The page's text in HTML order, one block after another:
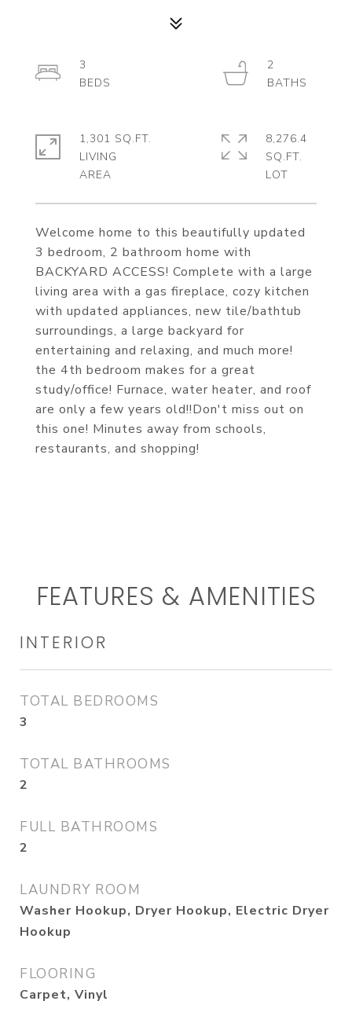
Welcome home to this beautifully updated
3 bedroom, 2 bathroom home with
BACKYARD ACCESS! Complete with a large
living area with a gas fireplace, cozy kitchen
with updated appliances, new tile/bathtub
surroundings, a large backyard for
entertaining and relaxing, and much more!
the 4th bedroom makes for a great
study/office! Furnace, water heater, and roof
are only a few years old!!Don't miss out on
this one! Minutes away from schools,
restaurants, and shopping!
3
2
1,301 SQ.FT.
LIVING
8,276.4
SQ.FT.
FEATURES & AMENITIES
INTERIOR
TOTAL BEDROOMS
3
TOTAL BATHROOMS
2
FULL BATHROOMS
2
LAUNDRY ROOM
Washer Hookup, Dryer Hookup, Electric Dryer
Hookup
FLOORING
Carpet, Vinyl